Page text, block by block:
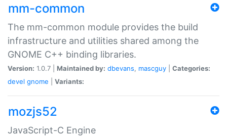
mm-common
The mm-common module provides the build
infrastructure and utilities shared among the
GNOME C++ binding libraries.
Version: 1.0.7 | Maintained by: dbevans, mascguy
Categories:
devel gnome Variants:
mozjs52
JavaScript-C Engine